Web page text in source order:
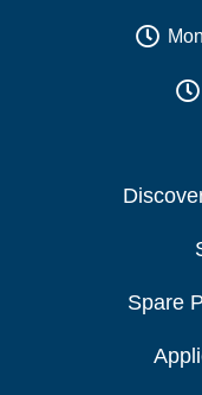
Spare